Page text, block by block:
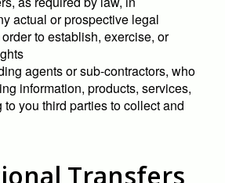
actual or prospective legal
to establish, exercise, or
agents or sub-contractors, who
information, products, services,
you third parties to collect and
Transfers